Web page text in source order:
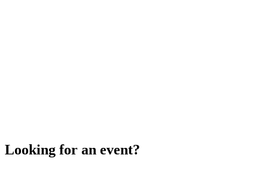
Looking for an event?